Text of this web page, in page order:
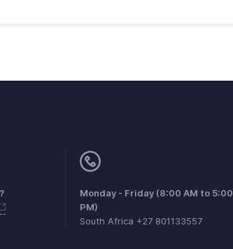
Monday - Friday (8:00 AM to 5:00
PM)
South Africa +27 801133557